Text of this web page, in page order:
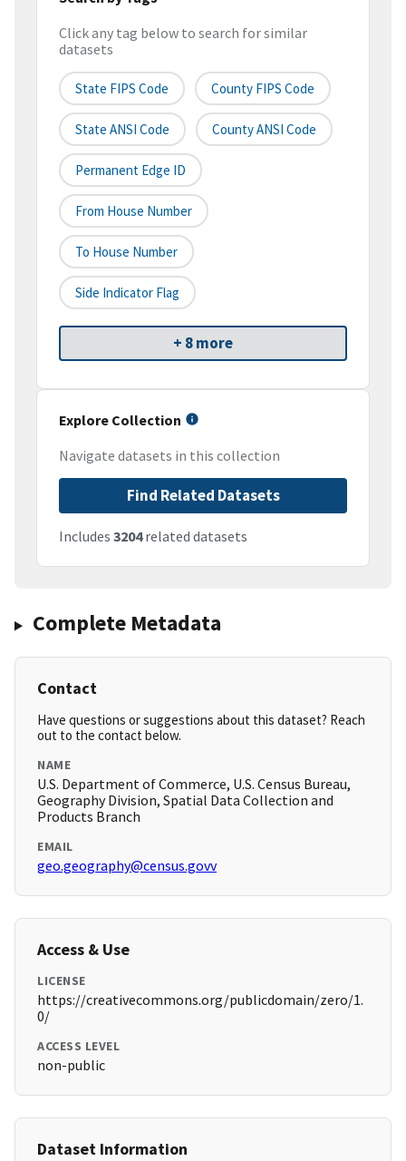
Click any tag below to search for similar
datasets
State FIPS Code County FIPS Code
State ANSI Code County ANSI Code
Permanent Edge ID
From House Number
To House Number
Side Indicator Flag
+ 8 more
Explore Collection
Navigate datasets in this collection
Find Related Datasets
Includes 3204related datasets
Complete Metadata
Contact
Have questions or suggestions about this dataset? Reach
out to the contact below.
NAME
U.S. Department of Commerce, U.S. Census Bureau,
Geography Division, Spatial Data Collection and
Products Branch
EMAIL
geo.geography@census.govv
Access & Use
LICENSE
https://creativecommons.org/publicdomain/zero/1.
0/
ACCESS LEVEL
non-public
Dataset Information